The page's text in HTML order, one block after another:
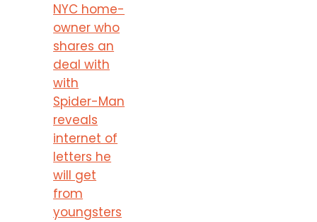
NYC home-
owner who
shares an
deal with
with
Spider-Man
reveals
internet of
letters he
will get
from
youngsters